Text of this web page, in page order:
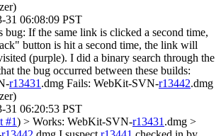
31 06:08:09 PST
If the same link is clicked a second time,
button is hit a second time, the link will
(purple). I did a binary search through the
the bug occurred between these builds:
r13431 .dmg Fails: WebKit-SVN-r13442.dmg
31 06:20:53 PST
#1) > Works: WebKit-SVN-r13431 .dmg >